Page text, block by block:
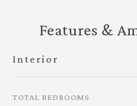
Features &
Interior
TOTAL BEDROOMS